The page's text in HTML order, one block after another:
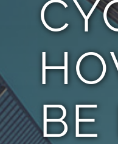
TEAM
CONTACT
BE